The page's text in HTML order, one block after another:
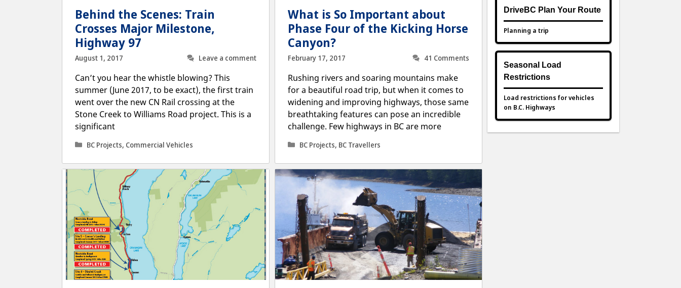
Behind the Scenes: Train
Crosses Major Milestone,
Highway 97
August 1, 2017
Leave a comment
Can’t you hear the whistle blowing? This
summer (June 2017, to be exact), the first train
went over the new CN Rail crossing at the
Stone Creek to Williams Road project. This is a
significant
Categories
BC Projects, Commercial Vehicles
What is So Important about
Phase Four of the Kicking Horse
Canyon?
February 17, 2017
41 Comments
Rushing rivers and soaring mountains make
for a beautiful road trip, but when it comes to
widening and improving highways, those same
breathtaking features can pose an incredible
challenge. Few highways in BC are more
Categories
BC Projects, BC Travellers
DriveBC Plan Your Route
Planning a trip
Seasonal Load
Restrictions
Load restrictions for vehicles
on B.C. Highways